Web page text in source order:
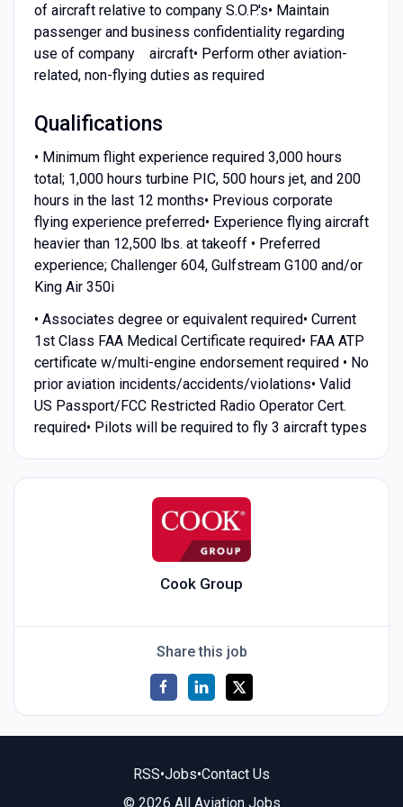
of aircraft relative to company S.O.P.'s• Maintain
passenger and business confidentiality regarding
use of company aircraft• Perform other aviation-
related, non-flying duties as required
Qualifications
• Minimum flight experience required 3,000 hours
total; 1,000 hours turbine PIC, 500 hours jet, and 200
hours in the last 12 months• Previous corporate
flying experience preferred• Experience flying aircraft
heavier than 12,500 lbs. at takeoff • Preferred
experience; Challenger 604, Gulfstream G100 and/or
King Air 350i
• Associates degree or equivalent required• Current
1st Class FAA Medical Certificate required• FAA ATP
certificate w/multi-engine endorsement required • No
prior aviation incidents/accidents/violations• Valid
US Passport/FCC Restricted Radio Operator Cert.
required• Pilots will be required to fly 3 aircraft types
Cook Group
Share this job
RSS•Jobs•Contact Us
© 2026 All Aviation Jobs